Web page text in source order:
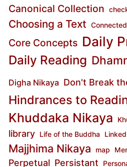
Canonical Collection
Choosing a Text
Core Concepts Daily
Daily Reading
Digha Nikaya Don't Break
Hindrances to
Khuddaka Nikaya
library Life of the Buddha
Majjhima Nikaya map
Perpetual Persistant